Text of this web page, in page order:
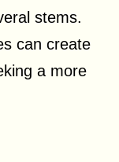
stems.
can create
a more